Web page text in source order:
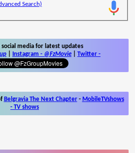
Search)
social media for latest updates
Instagram - @FzMovie Twitter -
Belgravia The Next Chapter- MobileTVshows
- TV shows